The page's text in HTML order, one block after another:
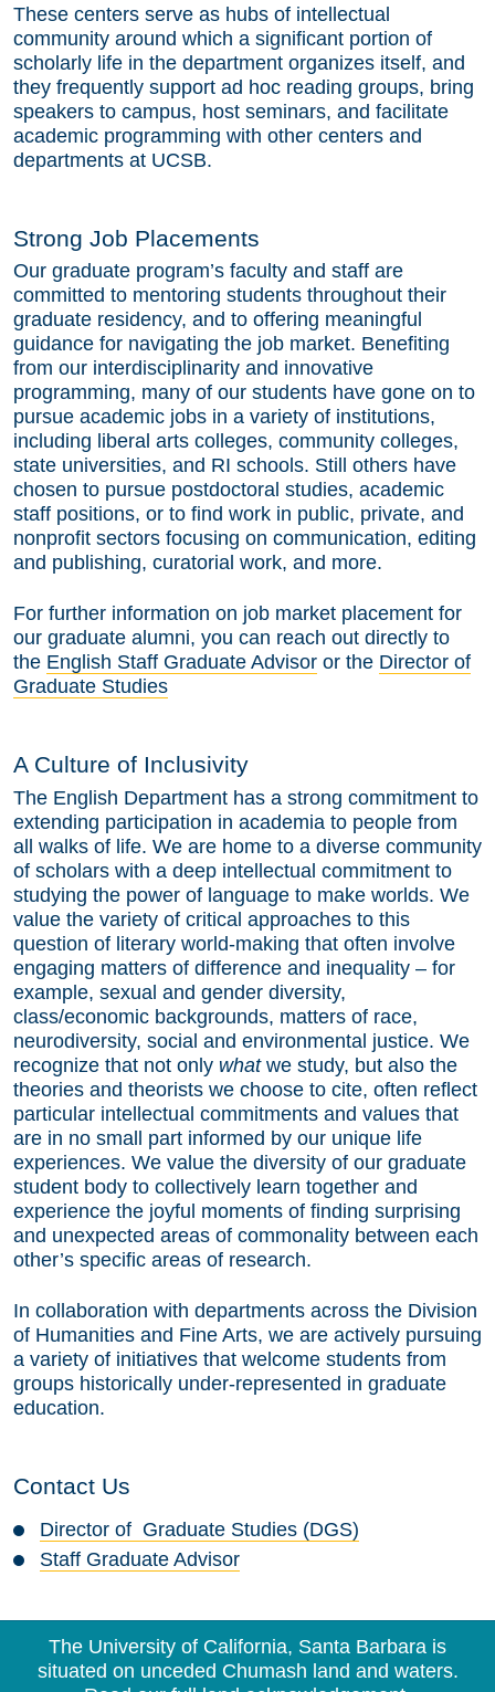
These centers serve as hubs of intellectual
community around which a significant portion of
scholarly life in the department organizes itself, and
they frequently support ad hoc reading groups, bring
speakers to campus, host seminars, and facilitate
academic programming with other centers and
departments at UCSB.
Strong Job Placements
Our graduate program’s faculty and staff are
committed to mentoring students throughout their
graduate residency, and to offering meaningful
guidance for navigating the job market. Benefiting
from our interdisciplinarity and innovative
programming, many of our students have gone on to
pursue academic jobs in a variety of institutions,
including liberal arts colleges, community colleges,
state universities, and RI schools. Still others have
chosen to pursue postdoctoral studies, academic
staff positions, or to find work in public, private, and
nonprofit sectors focusing on communication, editing
and publishing, curatorial work, and more.
For further information on job market placement for
our graduate alumni, you can reach out directly to
the English Staff Graduate Advisor or the Director of
Graduate Studies
A Culture of Inclusivity
The English Department has a strong commitment to
extending participation in academia to people from
all walks of life. We are home to a diverse community
of scholars with a deep intellectual commitment to
studying the power of language to make worlds. We
value the variety of critical approaches to this
question of literary world-making that often involve
engaging matters of difference and inequality – for
example, sexual and gender diversity,
class/economic backgrounds, matters of race,
neurodiversity, social and environmental justice. We
recognize that not only whatwe study, but also the
theories and theorists we choose to cite, often reflect
particular intellectual commitments and values that
are in no small part informed by our unique life
experiences. We value the diversity of our graduate
student body to collectively learn together and
experience the joyful moments of finding surprising
and unexpected areas of commonality between each
other’s specific areas of research.
In collaboration with departments across the Division
of Humanities and Fine Arts, we are actively pursuing
a variety of initiatives that welcome students from
groups historically under-represented in graduate
education.
Contact Us
Director of Graduate Studies (DGS)
Staff Graduate Advisor
The University of California, Santa Barbara is
situated on unceded Chumash land and waters.